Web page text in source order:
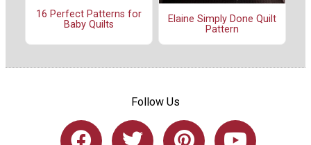
16 Perfect Patterns for
Baby Quilts
Elaine Simply Done Quilt
Pattern
Follow Us